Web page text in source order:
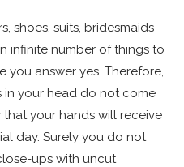
shoes, suits, bridesmaids
infinite number of things to
answer yes. Therefore,
in your head do not come
that your hands will receive
day. Surely you do not
ups with uncut